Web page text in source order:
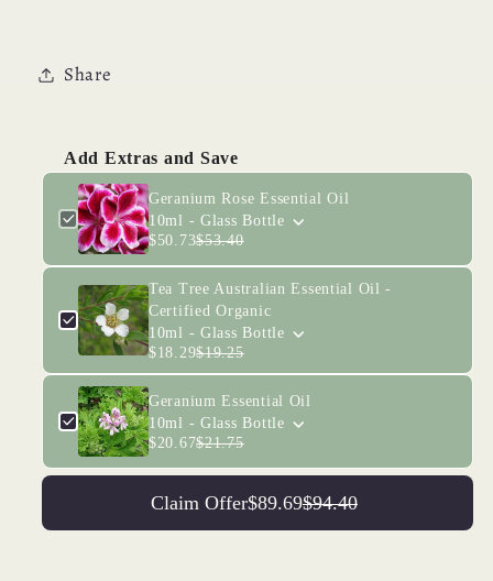
Share
Add Extras and Save
Geranium Rose Essential Oil
10ml - Glass Bottle
$50.73$53.40
Tea Tree Australian Essential Oil -
Certified Organic
10ml - Glass Bottle
$18.29$19.25
Geranium Essential Oil
10ml - Glass Bottle
$20.67$21.75
Claim Offer$89.69$94.40